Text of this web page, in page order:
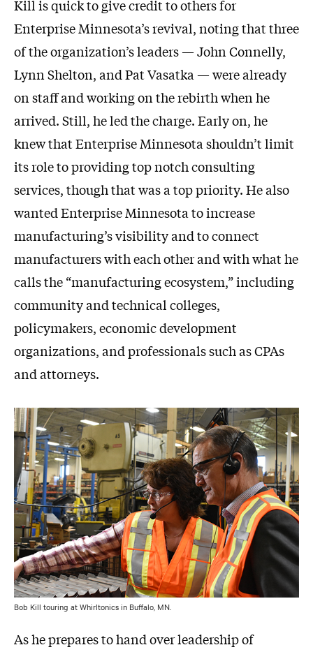
Kill is quick to give credit to others for
Enterprise Minnesota’s revival, noting that three
of the organization’s leaders — John Connelly,
Lynn Shelton, and Pat Vasatka — were already
on staff and working on the rebirth when he
arrived. Still, he led the charge. Early on, he
knew that Enterprise Minnesota shouldn’t limit
its role to providing top notch consulting
services, though that was a top priority. He also
wanted Enterprise Minnesota to increase
manufacturing’s visibility and to connect
manufacturers with each other and with what he
calls the “manufacturing ecosystem,” including
community and technical colleges,
policymakers, economic development
organizations, and professionals such as CPAs
and attorneys.
Bob Kill touring at Whirltonics in Buffalo, MN.
As he prepares to hand over leadership of